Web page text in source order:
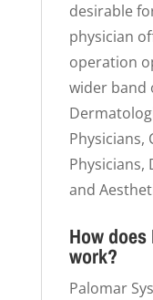
desirable
physician
operation
wider band
Physicians,
Physicians,
and
How
work?
Palomar